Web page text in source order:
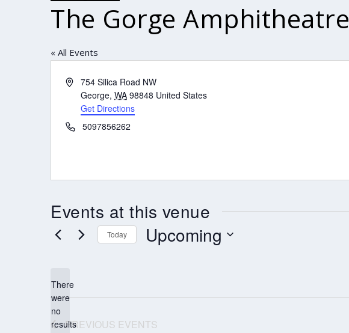
The Gorge Amphitheatre
« All Events
Address754 Silica Road NW
George, WA 98848 United States
Get Directions
Phone5097856262
Events at this venue
Notice
There
were
no
results
Today Upcoming
PREVIOUS EVENTS